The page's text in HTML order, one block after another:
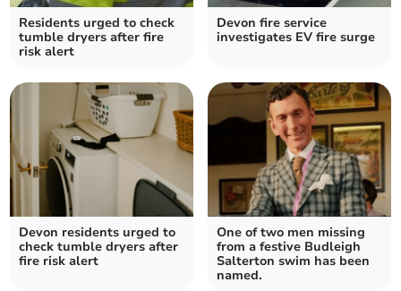
Residents urged to check
tumble dryers after fire
risk alert
Devon fire service
investigates EV fire surge
Devon residents urged to
check tumble dryers after
fire risk alert
One of two men missing
from a festive Budleigh
Salterton swim has been
named.